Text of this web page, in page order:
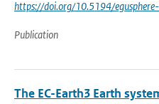
https://doi.org/10.5194/
Publication
The EC-Earth3 Earth